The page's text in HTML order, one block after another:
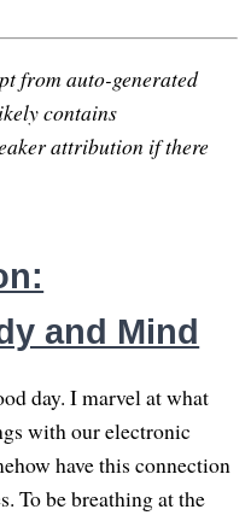
from auto-generated
contains
attribution if there
and Mind
day. I marvel at what
with our electronic
have this connection
To be breathing at the